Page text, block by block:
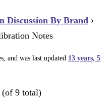
Discussion By Brand ›
Notes
and was last updated 13 years, 5
(of 9 total)